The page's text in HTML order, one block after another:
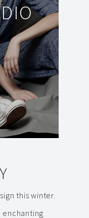
this winter.